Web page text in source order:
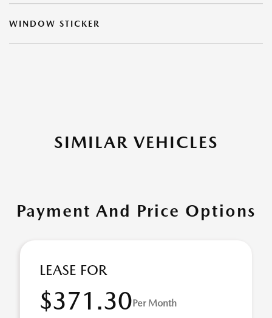
WINDOW STICKER
SIMILAR VEHICLES
Payment And Price Options
LEASE FOR
$371.30Per Month